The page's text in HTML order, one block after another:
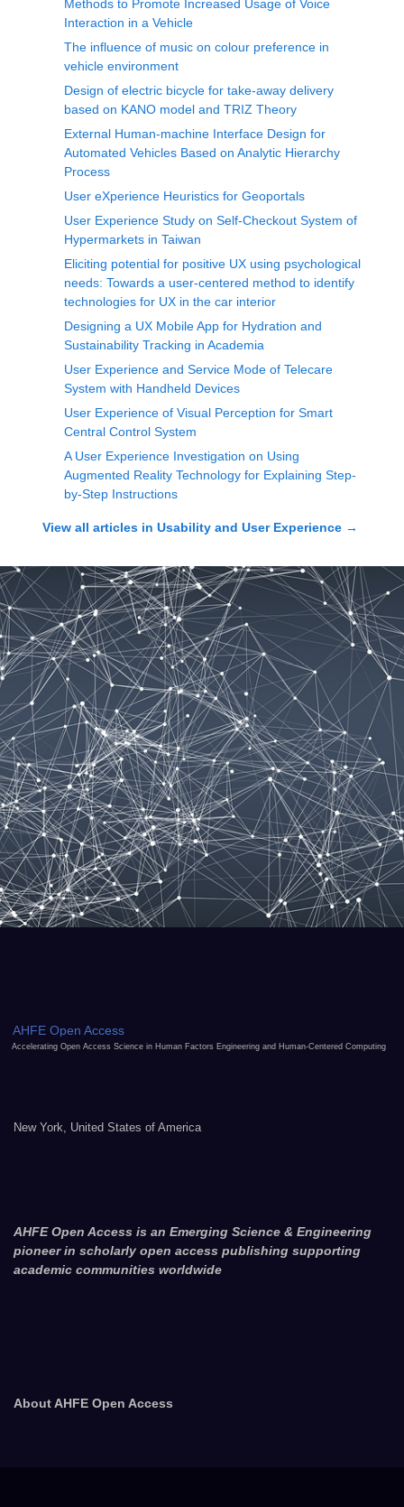
Methods to Promote Increased Usage of Voice
Interaction in a Vehicle
The influence of music on colour preference in
vehicle environment
Design of electric bicycle for take-away delivery
based on KANO model and TRIZ Theory
External Human-machine Interface Design for
Automated Vehicles Based on Analytic Hierarchy
Process
User eXperience Heuristics for Geoportals
User Experience Study on Self-Checkout System of
Hypermarkets in Taiwan
Eliciting potential for positive UX using psychological
needs: Towards a user-centered method to identify
technologies for UX in the car interior
Designing a UX Mobile App for Hydration and
Sustainability Tracking in Academia
User Experience and Service Mode of Telecare
System with Handheld Devices
User Experience of Visual Perception for Smart
Central Control System
A User Experience Investigation on Using
Augmented Reality Technology for Explaining Step-
by-Step Instructions
View all articles in Usability and User Experience →
AHFE Open Access
Accelerating Open Access Science in Human Factors Engineering and Human-Centered Computing
New York, United States of America
AHFE Open Access is an Emerging Science & Engineering
pioneer in scholarly open access publishing supporting
academic communities worldwide
About AHFE Open Access